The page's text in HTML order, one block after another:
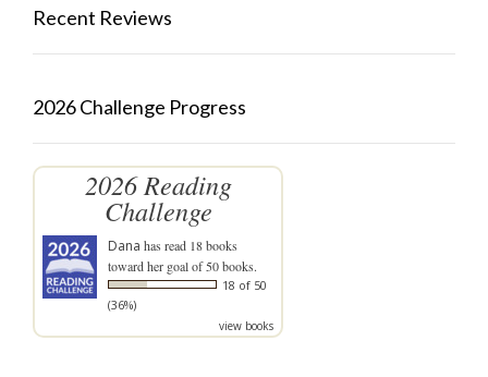
Recent Reviews
2026 Challenge Progress
2026 Reading
Challenge
Dana has read 18 books
toward her goal of 50 books.
18 of 50
(36%)
view books